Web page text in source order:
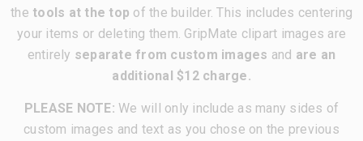
the tools at the top of the builder. This includes centering
your items or deleting them. GripMate clipart images are
entirely separate from custom images and are an
additional $12 charge.
PLEASE NOTE: We will only include as many sides of
custom images and text as you chose on the previous